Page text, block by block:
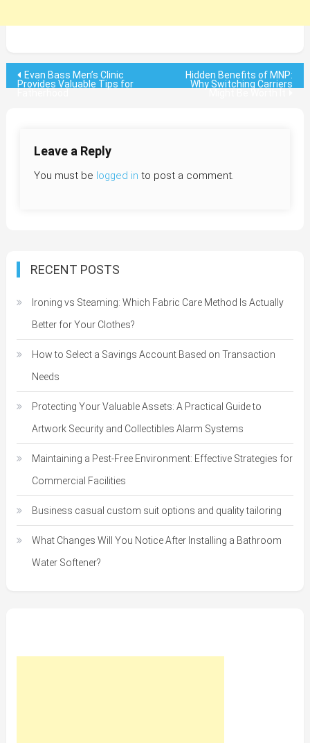
Post
Evan Bass Men’s Clinic
Provides Valuable Tips for
Hidden Benefits of MNP:
Why Switching Carriers
Leave a Reply
You must be logged in to post a comment.
RECENT POSTS
Ironing vs Steaming: Which Fabric Care Method Is Actually
Better for Your Clothes?
How to Select a Savings Account Based on Transaction
Needs
Protecting Your Valuable Assets: A Practical Guide to
Artwork Security and Collectibles Alarm Systems
Maintaining a Pest-Free Environment: Effective Strategies for
Commercial Facilities
Business casual custom suit options and quality tailoring
What Changes Will You Notice After Installing a Bathroom
Water Softener?